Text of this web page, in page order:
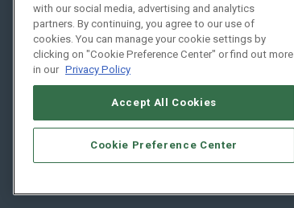
Podcasts
with our social media, advertising and analytics
partners. By continuing, you agree to our use of
cookies. You can manage your cookie settings by
clicking on "Cookie Preference Center" or find out more
in our Privacy Policy
Accept All Cookies
Cookie Preference Center